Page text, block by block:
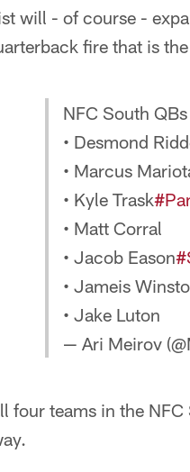
will - of course -
fire that is
NFC South
• Desmond
• Marcus
• Kyle Trask
• Matt Corral
• Jacob Eason
• Jameis
• Jake Luton
— Ari Meirov
four teams in the